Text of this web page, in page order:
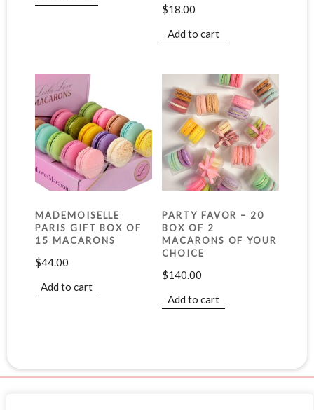
$18.00
Add to cart
MADEMOISELLE
PARIS GIFT BOX OF
15 MACARONS
$44.00
Add to cart
PARTY FAVOR – 20
BOX OF 2
MACARONS OF YOUR
CHOICE
$140.00
Add to cart